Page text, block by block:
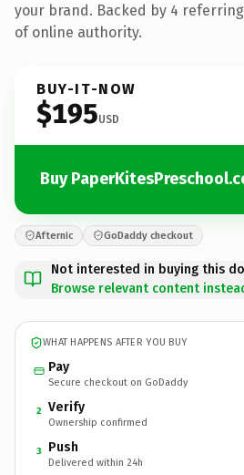
your brand. Backed by 4
of online authority.
BUY-IT-NOW
$195USD
Buy
Afternic GoDaddy checkout
Not interested in buying this
Browse relevant content
WHAT HAPPENS AFTER YOU BUY
Pay
Secure checkout on GoDaddy
2 Verify
Ownership confirmed
3 Push
Delivered within 24h